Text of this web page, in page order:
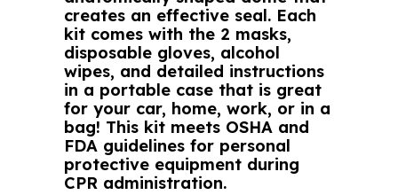
creates an effective seal. Each
kit comes with the 2 masks,
disposable gloves, alcohol
wipes, and detailed instructions
in a portable case that is great
for your car, home, work, or in a
bag! This kit meets OSHA and
FDA guidelines for personal
protective equipment during
CPR administration.